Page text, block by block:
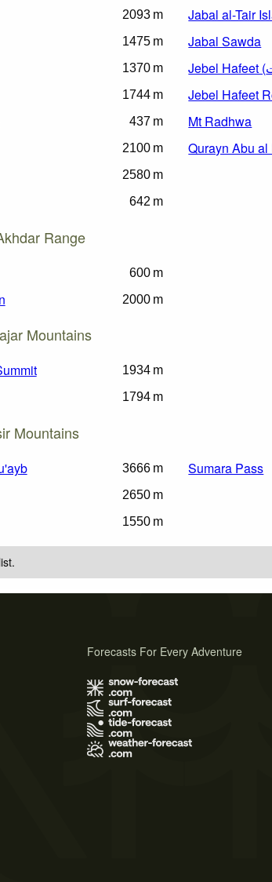
2093 m
1475 m
1370 m
1744 m
437 m
2100 m
2580 m
642 m
Jabal al-Tair
Jabal Sawda
Jebel Hafeet
Mt Radhwa
Qurayn Abu al
Range
600 m
2000 m
Mountains
1934 m
1794 m
Mountains
3666 m
2650 m
1550 m
Sumara Pass
Forecasts For Every Adventure